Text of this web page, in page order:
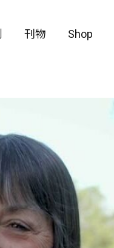
刊物 Shop